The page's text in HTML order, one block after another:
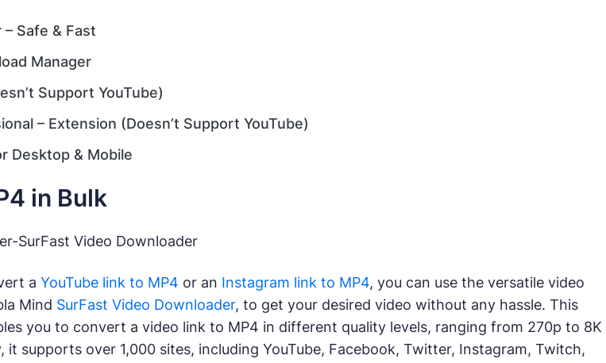
Safe & Fast
Manager
Support YouTube)
– Extension (Doesn’t Support YouTube)
Desktop & Mobile
in Bulk
SurFast Video Downloader
a YouTube link to MP4 or an Instagram link to MP4, you can use the versatile video
Mind SurFast Video Downloader, to get your desired video without any hassle. This
you to convert a video link to MP4 in different quality levels, ranging from 270p to 8K
supports over 1,000 sites, including YouTube, Facebook, Twitter, Instagram, Twitch,